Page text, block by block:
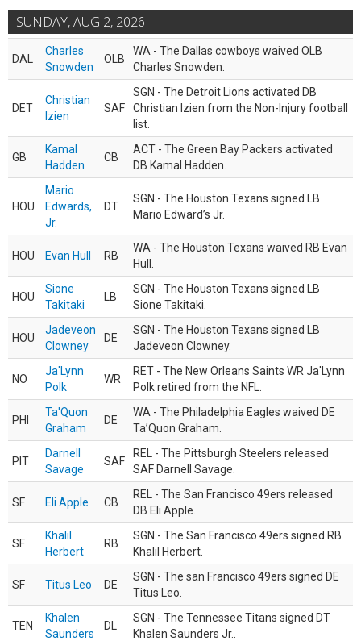
SUNDAY, AUG 2, 2026
DAL
Charles
Snowden
OLB
WA - The Dallas cowboys waived OLB
Charles Snowden.
DET
Christian
Izien
SAF
SGN - The Detroit Lions activated DB
Christian Izien from the Non-Injury football
list.
GB
Kamal
Hadden
CB
ACT - The Green Bay Packers activated
DB Kamal Hadden.
HOU
Mario
Edwards,
Jr.
DT
SGN - The Houston Texans signed LB
Mario Edward’s Jr.
HOU Evan Hull RB
WA - The Houston Texans waived RB Evan
Hull.
HOU
Sione
Takitaki
LB
SGN - The Houston Texans signed LB
Sione Takitaki.
HOU
Jadeveon
Clowney
DE
SGN - The Houston Texans signed LB
Jadeveon Clowney.
NO
Ja'Lynn
Polk
WR
RET - The New Orleans Saints WR Ja'Lynn
Polk retired from the NFL.
PHI
Ta'Quon
Graham
DE
WA - The Philadelphia Eagles waived DE
Ta’Quon Graham.
PIT
Darnell
Savage
SAF
REL - The Pittsburgh Steelers released
SAF Darnell Savage.
SF Eli Apple CB
REL - The San Francisco 49ers released
DB Eli Apple.
SF
Khalil
Herbert
RB
SGN - The San Francisco 49ers signed RB
Khalil Herbert.
SF Titus Leo DE
SGN - The san Francisco 49ers signed DE
Titus Leo.
TEN
Khalen
Saunders
DL
SGN - The Tennessee Titans signed DT
Khalen Saunders Jr..